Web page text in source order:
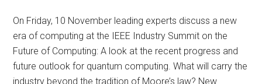
On Friday, 10 November leading experts discuss a new
era of computing at the IEEE Industry Summit on the
Future of Computing: A look at the recent progress and
future outlook for quantum computing. What will carry the
industry beyond the tradition of Moore’s law? New